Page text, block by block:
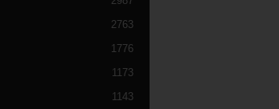
2763
1776
1173
1143